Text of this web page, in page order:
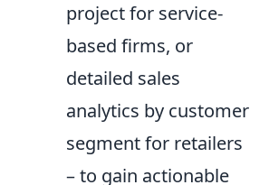
project for service-
based firms, or
detailed sales
analytics by customer
segment for retailers
– to gain actionable